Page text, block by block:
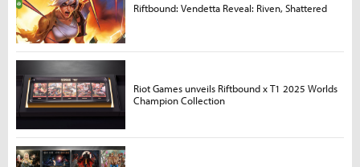
Riftbound: Vendetta Reveal: Riven, Shattered
Riot Games unveils Riftbound x T1 2025 Worlds
Champion Collection